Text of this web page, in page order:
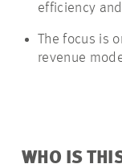
efficiency
The focus is
revenue
WHO IS